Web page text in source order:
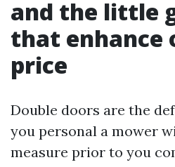
and the little
that enhance
price
Double doors are the
you personal a mower
measure prior to you